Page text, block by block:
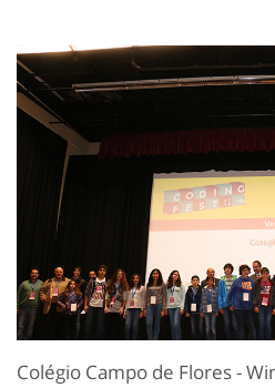
Colégio Campo de Flores -